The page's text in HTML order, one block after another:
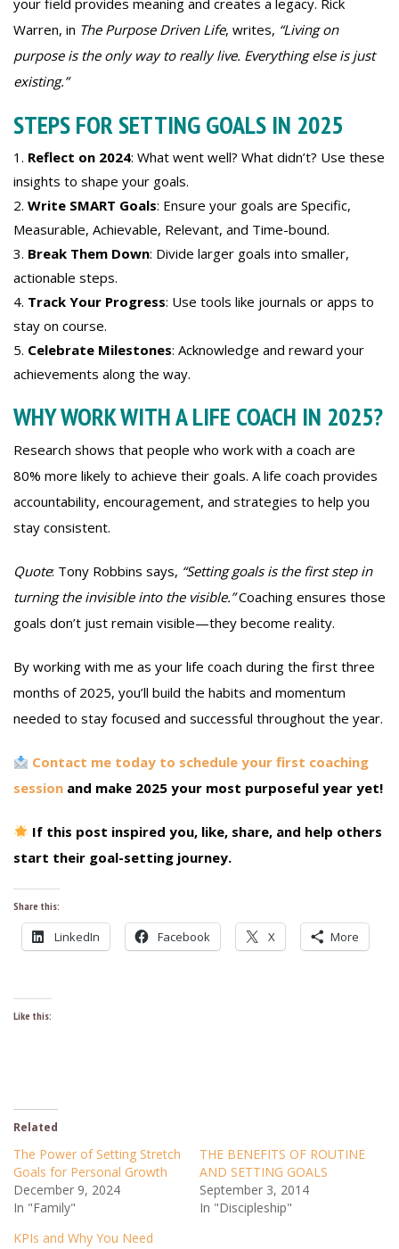
your field provides meaning and creates a legacy. Rick
Warren, in The Purpose Driven Life, writes, “Living on
purpose is the only way to really live. Everything else is just
existing.”
STEPS FOR SETTING GOALS IN 2025
Reflect on 2024: What went well? What didn’t? Use these
insights to shape your goals.
Write SMART Goals: Ensure your goals are Specific,
Measurable, Achievable, Relevant, and Time-bound.
Break Them Down: Divide larger goals into smaller,
actionable steps.
Track Your Progress: Use tools like journals or apps to
stay on course.
Celebrate Milestones: Acknowledge and reward your
achievements along the way.
WHY WORK WITH A LIFE COACH IN 2025?
Research shows that people who work with a coach are
80% more likely to achieve their goals. A life coach provides
accountability, encouragement, and strategies to help you
stay consistent.
Quote: Tony Robbins says, “Setting goals is the first step in
turning the invisible into the visible.”Coaching ensures those
goals don’t just remain visible—they become reality.
By working with me as your life coach during the first three
months of 2025, you’ll build the habits and momentum
needed to stay focused and successful throughout the year.
Contact me today to schedule your first coaching
session and make 2025 your most purposeful year yet!
If this post inspired you, like, share, and help others
start their goal-setting journey.
Share this:
LinkedIn Facebook X More
Like this:
Related
The Power of Setting Stretch
Goals for Personal Growth
December 9, 2024
In "Family"
THE BENEFITS OF ROUTINE
AND SETTING GOALS
September 3, 2014
In "Discipleship"
KPIs and Why You Need